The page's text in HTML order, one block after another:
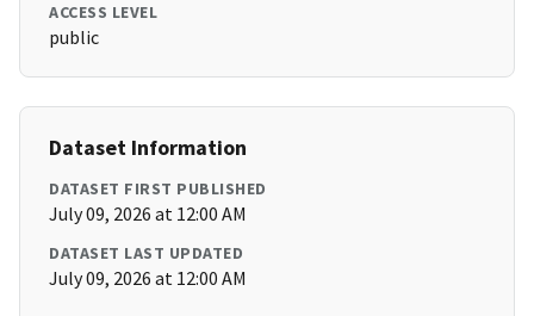
ACCESS LEVEL
public
Dataset Information
DATASET FIRST PUBLISHED
July 09, 2026 at 12:00 AM
DATASET LAST UPDATED
July 09, 2026 at 12:00 AM